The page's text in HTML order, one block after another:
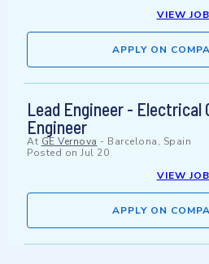
VIEW JOB
APPLY ON
Lead Engineer - Electrical
Engineer
At GE Vernova - Barcelona, Spain
Posted on Jul 20
VIEW JOB
APPLY ON